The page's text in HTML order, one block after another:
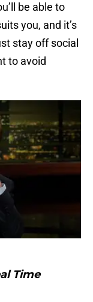
be able to
you, and it’s
stay off social
to avoid
Time